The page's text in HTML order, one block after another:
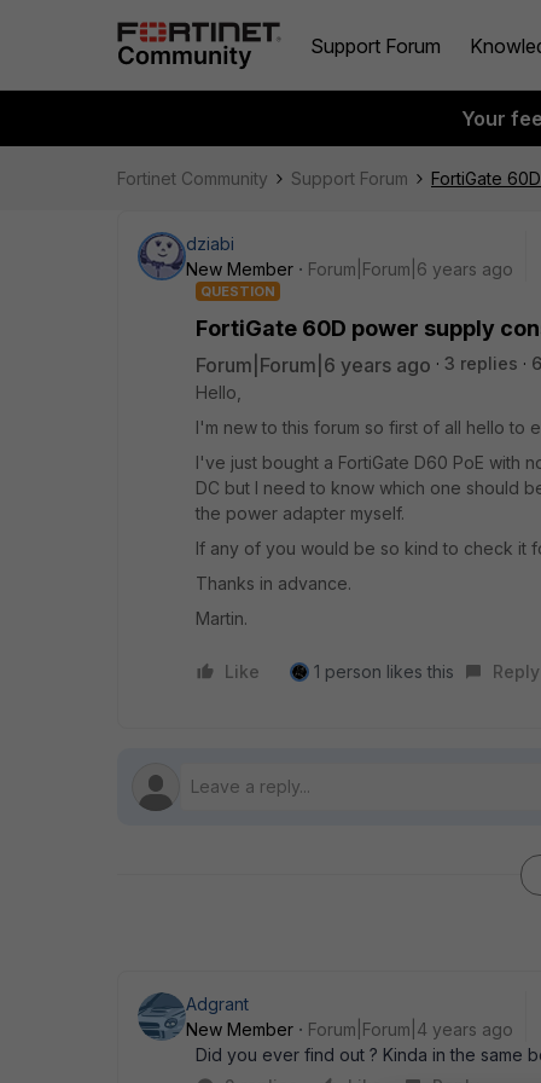
Support Forum
Your
Fortinet Community Support Forum FortiGate
dziabi
New Member
Forum|Forum|6 years ago
QUESTION
FortiGate 60D power supply
Forum|Forum|6 years ago 3 replies
Hello,
I'm new to this forum so first of all hello to
I've just bought a FortiGate D60 PoE with
DC but I need to know which one should
the power adapter myself.
If any of you would be so kind to check it
Thanks in advance.
Martin.
Like 1 person likes this Reply
Adgrant
New Member
Forum|Forum|4 years ago
Did you ever find out ? Kinda in the same